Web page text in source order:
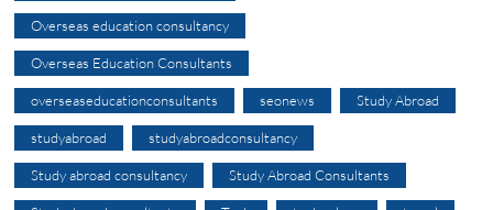
Overseas education consultancy
Overseas Education Consultants
overseaseducationconsultants seonews Study Abroad
studyabroad studyabroadconsultancy
Study abroad consultancy Study Abroad Consultants